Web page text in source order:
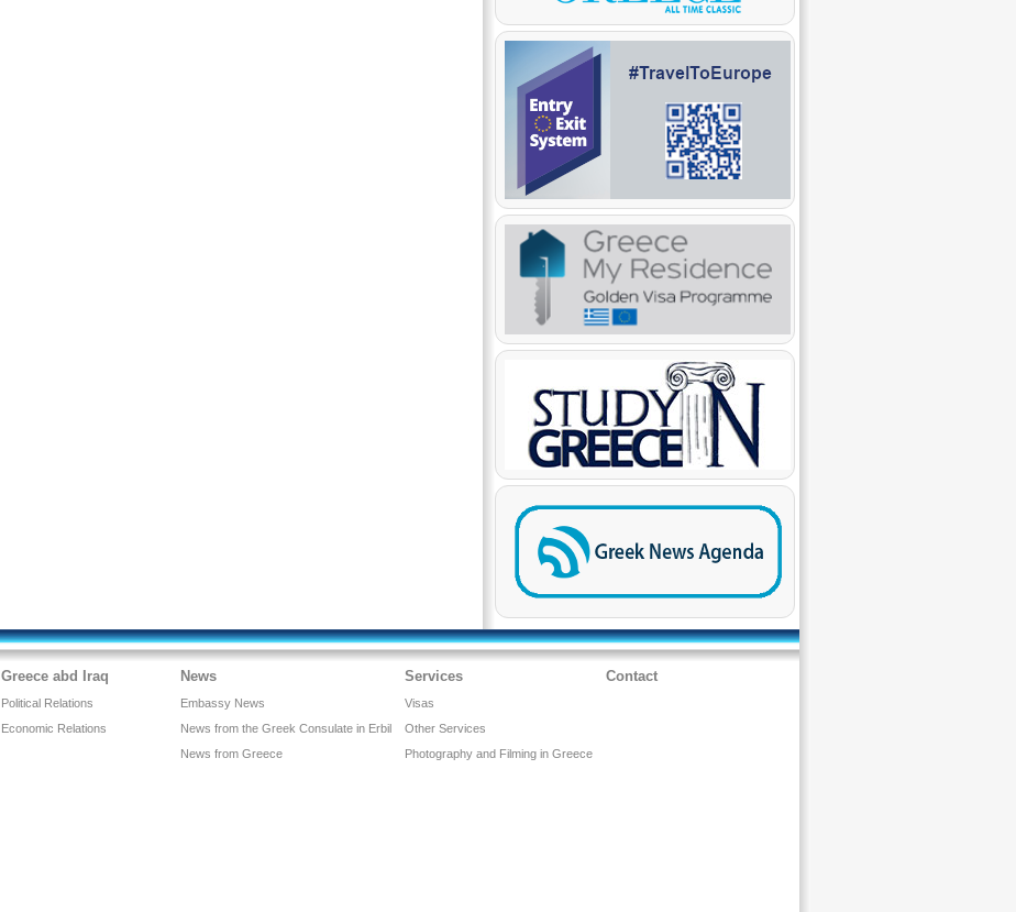
Greece abd Iraq
Political Relations
Economic Relations
News
Embassy News
News from the Greek Consulate in Erbil
News from Greece
Services
Visas
Other Services
Photography and Filming in Greece
Contact